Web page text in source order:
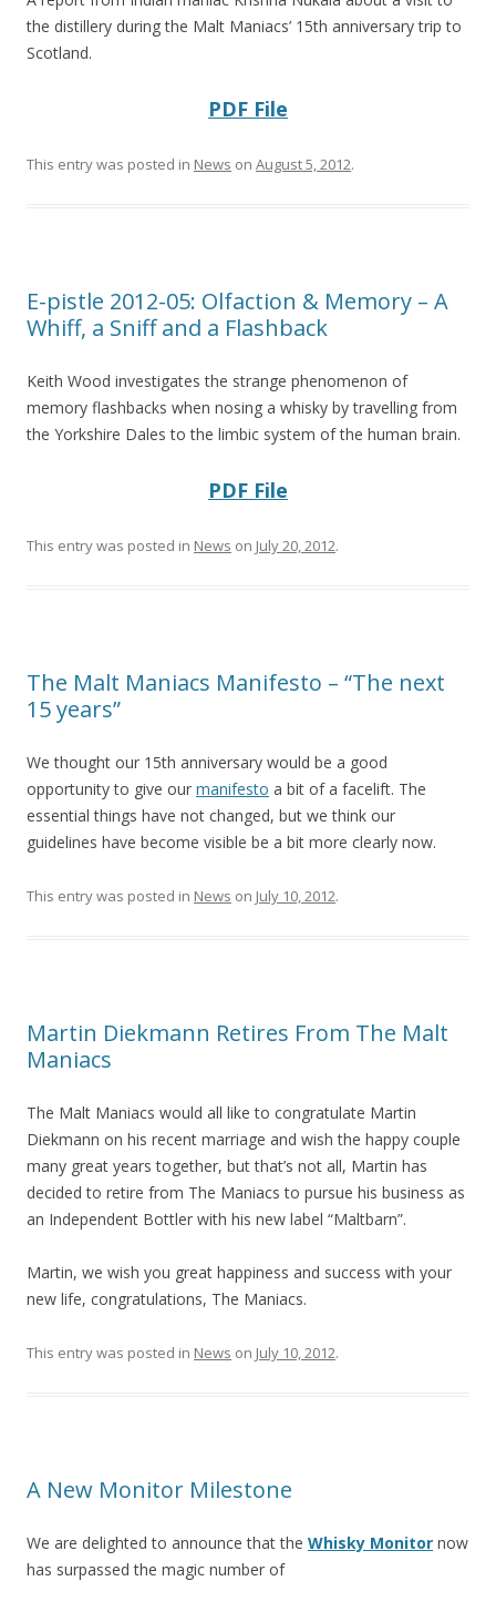
the distillery during the Malt Maniacs’ 15th anniversary trip to
Scotland.
PDF File
This entry was posted in News on August 5, 2012.
E-pistle 2012-05: Olfaction & Memory – A
Whiff, a Sniff and a Flashback
Keith Wood investigates the strange phenomenon of
memory flashbacks when nosing a whisky by travelling from
the Yorkshire Dales to the limbic system of the human brain.
PDF File
This entry was posted in News on July 20, 2012.
The Malt Maniacs Manifesto – “The next
15 years”
We thought our 15th anniversary would be a good
opportunity to give our manifesto a bit of a facelift. The
essential things have not changed, but we think our
guidelines have become visible be a bit more clearly now.
This entry was posted in News on July 10, 2012.
Martin Diekmann Retires From The Malt
Maniacs
The Malt Maniacs would all like to congratulate Martin
Diekmann on his recent marriage and wish the happy couple
many great years together, but that’s not all, Martin has
decided to retire from The Maniacs to pursue his business as
an Independent Bottler with his new label “Maltbarn”.
Martin, we wish you great happiness and success with your
new life, congratulations, The Maniacs.
This entry was posted in News on July 10, 2012.
A New Monitor Milestone
We are delighted to announce that the Whisky Monitor now
has surpassed the magic number of